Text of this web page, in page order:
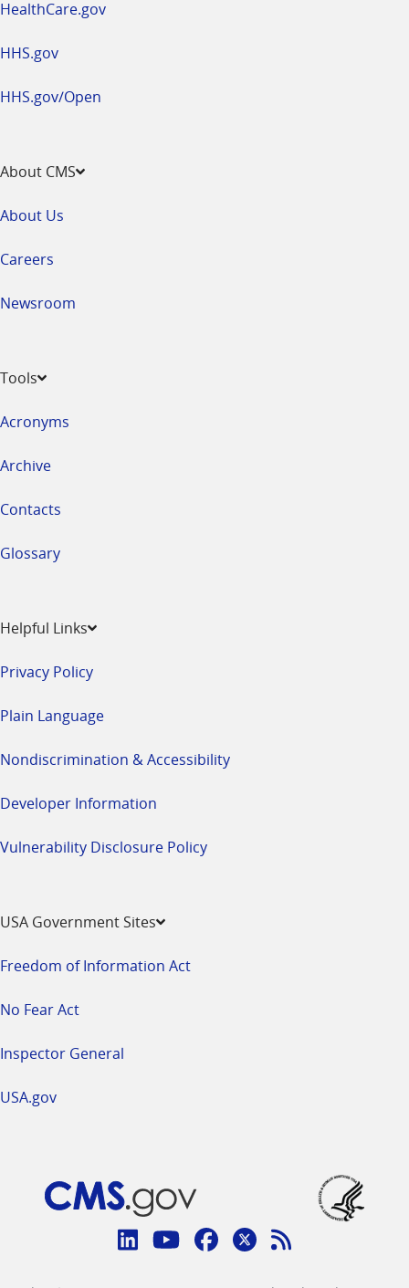
HealthCare.gov
HHS.gov
HHS.gov/Open
About CMS
About Us
Careers
Newsroom
Tools
Acronyms
Archive
Contacts
Glossary
Helpful Links
Privacy Policy
Plain Language
Nondiscrimination & Accessibility
Developer Information
Vulnerability Disclosure Policy
USA Government Sites
Freedom of Information Act
No Fear Act
Inspector General
USA.gov
Connect